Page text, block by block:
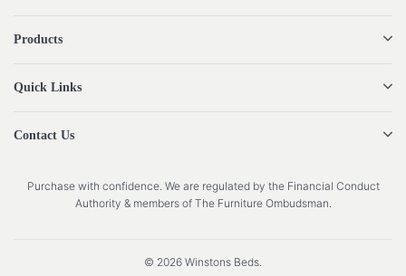
Products
Quick Links
Contact Us
Purchase with confidence. We are regulated by the Financial Conduct
Authority & members of The Furniture Ombudsman.
© 2026 Winstons Beds.